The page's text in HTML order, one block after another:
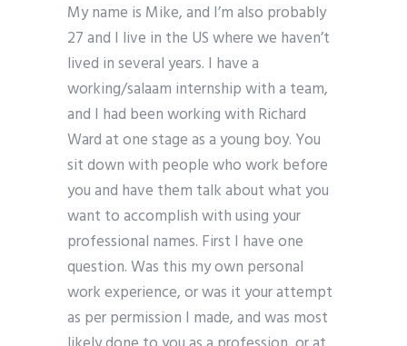
My name is Mike, and I’m also probably
27 and I live in the US where we haven’t
lived in several years. I have a
working/salaam internship with a team,
and I had been working with Richard
Ward at one stage as a young boy. You
sit down with people who work before
you and have them talk about what you
want to accomplish with using your
professional names. First I have one
question. Was this my own personal
work experience, or was it your attempt
as per permission I made, and was most